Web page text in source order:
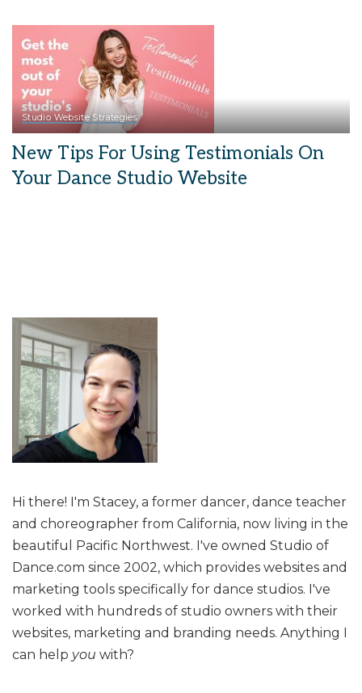
Studio Website Strategies
New Tips For Using Testimonials On
Your Dance Studio Website
Hi there! I'm Stacey, a former dancer, dance teacher
and choreographer from California, now living in the
beautiful Pacific Northwest. I've owned Studio of
Dance.com since 2002, which provides websites and
marketing tools specifically for dance studios. I've
worked with hundreds of studio owners with their
websites, marketing and branding needs. Anything I
can help you with?